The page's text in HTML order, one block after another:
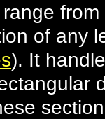
of any
). It